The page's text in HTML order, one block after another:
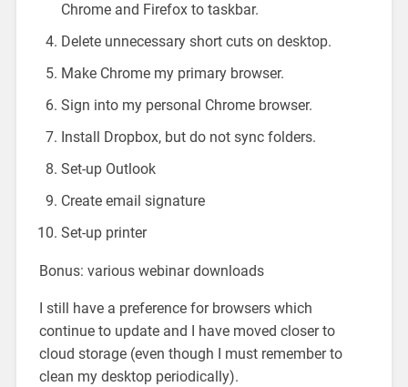
Chrome and Firefox to taskbar.
Delete unnecessary short cuts on desktop.
Make Chrome my primary browser.
Sign into my personal Chrome browser.
Install Dropbox, but do not sync folders.
Set-up Outlook
Create email signature
Set-up printer
Bonus: various webinar downloads
I still have a preference for browsers which
continue to update and I have moved closer to
cloud storage (even though I must remember to
clean my desktop periodically).